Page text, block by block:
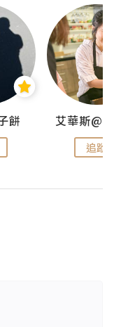
餅
追蹤